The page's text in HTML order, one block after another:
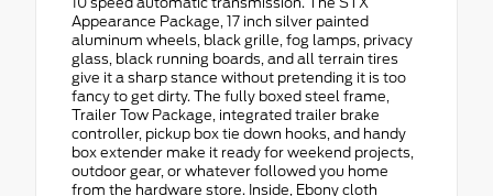
Appearance Package, 17 inch silver painted
aluminum wheels, black grille, fog lamps, privacy
glass, black running boards, and all terrain tires
give it a sharp stance without pretending it is too
fancy to get dirty. The fully boxed steel frame,
Trailer Tow Package, integrated trailer brake
controller, pickup box tie down hooks, and handy
box extender make it ready for weekend projects,
outdoor gear, or whatever followed you home
from the hardware store. Inside, Ebony cloth